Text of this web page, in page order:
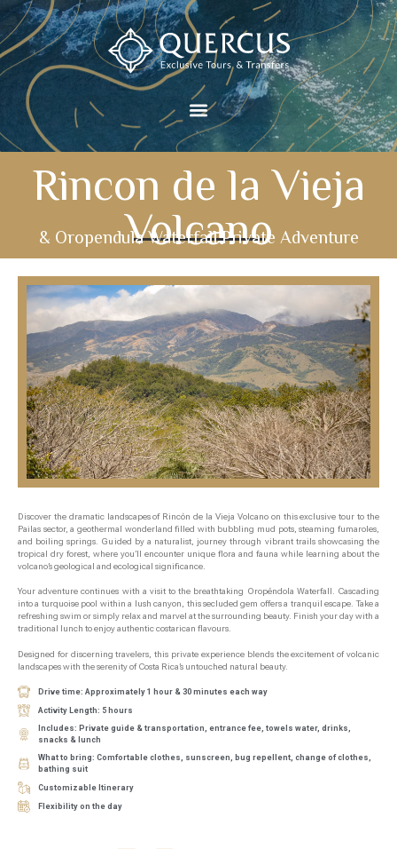
Rincon de la Vieja
Volcano
& Oropendula Waterfall Private Adventure
Discover the dramatic landscapes of Rincón de la Vieja Volcano on this exclusive tour to the
Pailas sector, a geothermal wonderland filled with bubbling mud pots, steaming fumaroles,
and boiling springs. Guided by a naturalist, journey through vibrant trails showcasing the
tropical dry forest, where you’ll encounter unique flora and fauna while learning about the
volcano’s geological and ecological significance.
Your adventure continues with a visit to the breathtaking Oropéndola Waterfall. Cascading
into a turquoise pool within a lush canyon, this secluded gem offers a tranquil escape. Take a
refreshing swim or simply relax and marvel at the surrounding beauty. Finish your day with a
traditional lunch to enjoy authentic costarican flavours.
Designed for discerning travelers, this private experience blends the excitement of volcanic
landscapes with the serenity of Costa Rica’s untouched natural beauty.
Drive time: Approximately 1 hour & 30 minutes each way
Activity Length: 5 hours
Includes: Private guide & transportation, entrance fee, towels water, drinks,
snacks & lunch
What to bring: Comfortable clothes, sunscreen, bug repellent, change of clothes,
bathing suit
Customizable Itinerary
Flexibility on the day